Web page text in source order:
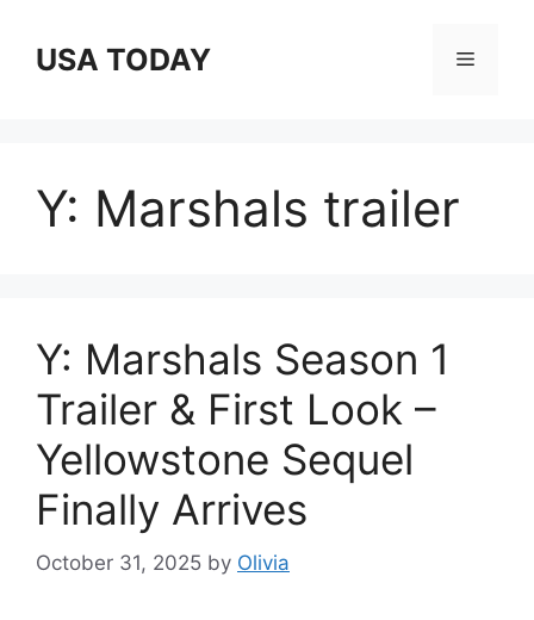
contentUSA TODAY Menu
Y: Marshals trailer
Y: Marshals Season 1
Trailer & First Look –
Yellowstone Sequel
Finally Arrives
October 31, 2025 by Olivia